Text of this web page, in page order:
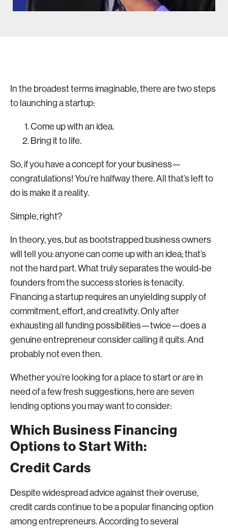
In the broadest terms imaginable, there are two steps
to launching a startup:
Come up with an idea.
Bring it to life.
So, if you have a concept for your business—
congratulations! You’re halfway there. All that’s left to
do is make it a reality.
Simple, right?
In theory, yes, but as bootstrapped business owners
will tell you: anyone can come up with an idea; that’s
not the hard part. What truly separates the would-be
founders from the success stories is tenacity.
Financing a startup requires an unyielding supply of
commitment, effort, and creativity. Only after
exhausting all funding possibilities—twice—does a
genuine entrepreneur consider calling it quits. And
probably not even then.
Whether you’re looking for a place to start or are in
need of a few fresh suggestions, here are seven
lending options you may want to consider:
Which Business Financing
Options to Start With:
Credit Cards
Despite widespread advice against their overuse,
credit cards continue to be a popular financing option
among entrepreneurs. According to several